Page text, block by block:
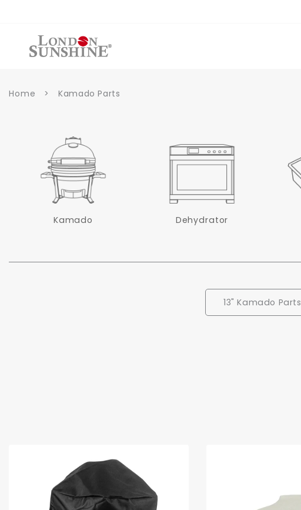
contenu
Home > Kamado Parts
Kamado Dehydrator
13" Kamado Parts